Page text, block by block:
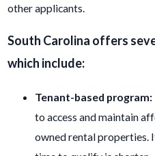
other applicants.
South Carolina offers
which include:
Tenant-based program:
to access and maintain
owned rental properties.